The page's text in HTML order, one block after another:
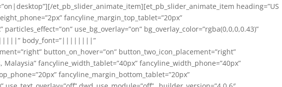
et_pb_slider_animate_item][et_pb_slider_animate_item heading=”US
fancyline_margin_top_tablet=”20px”
use_bg_overlay=”on” bg_overlay_color=”rgba(0,0,0,0.43)”
body_font=”||||||||”
button_on_hover=”on” button_two_icon_placement=”right”
fancyline_width_tablet=”40px” fancyline_width_phone=”40px”
fancyline_margin_bottom_tablet=”20px”